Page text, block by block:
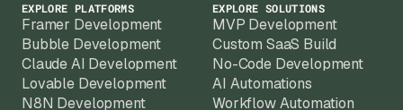
EXPLORE PLATFORMS
Framer Development
Bubble Development
Claude AI Development
Lovable Development
N8N Development
EXPLORE SOLUTIONS
MVP Development
Custom SaaS Build
No-Code Development
AI Automations
Workflow Automation